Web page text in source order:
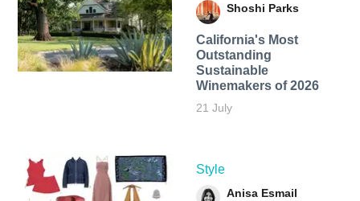
Shoshi Parks
California's Most
Outstanding
Sustainable
Winemakers of 2026
21 July
Style
Anisa Esmail